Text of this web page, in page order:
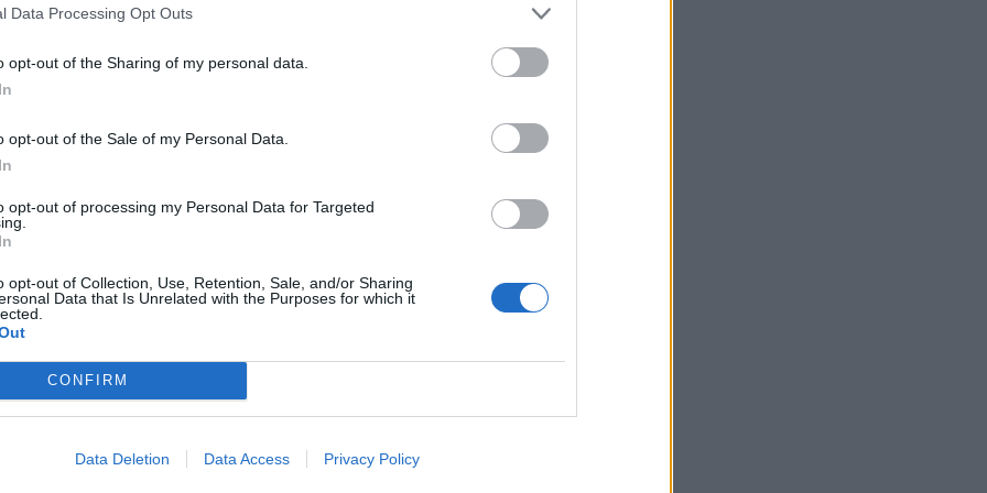
Data Processing Opt Outs
opt-out of the Sharing of my personal data.
opt-out of the Sale of my Personal Data.
opt-out of processing my Personal Data for Targeted
opt-out of Collection, Use, Retention, Sale, and/or Sharing
Data that Is Unrelated with the Purposes for which it
CONFIRM
Data Deletion Data Access Privacy Policy
has a vibrant yellow complexion and is strong
bringing all of the elements of the sandwich
fish.
are mixed with a ragu of wild venison that
compliments the dish’s rich tomato
that brings the flavours together to work in
to find room for dessert, inevitably arriving with
mousse. Arriving in a rustic pottery dish, the
topping of flaked sea salt acts as a restraint
the mousse is so smooth and so light that
I’ve sampled this year.
the fulfilled promise of an antidote that’s
is a welcome remedy to the chaos and
of wine to excite any vino buff, with
generally fulfilling, comforting and inventive, plus